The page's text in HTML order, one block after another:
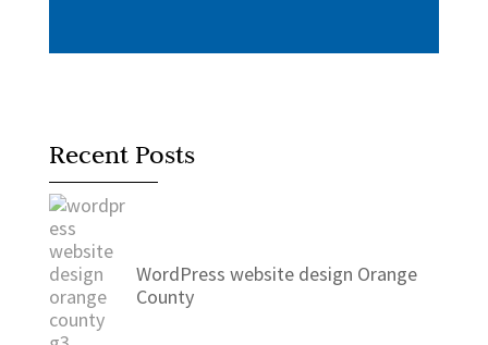
Recent Posts
WordPress website design Orange
County